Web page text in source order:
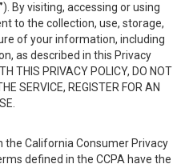
). By visiting, accessing or using
to the collection, use, storage,
of your information, including
as described in this Privacy
THIS PRIVACY POLICY, DO NOT
SERVICE, REGISTER FOR AN
the California Consumer Privacy
defined in the CCPA have the